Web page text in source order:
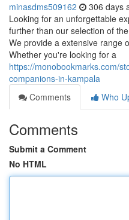
minasdms509162 306 days
Looking for an unforgettable
further than our selection of
We provide a extensive range
Whether you're looking for a
https://monobookmarks.com/
companions-in-kampala
Comments
Who
Comments
Submit a Comment
No HTML